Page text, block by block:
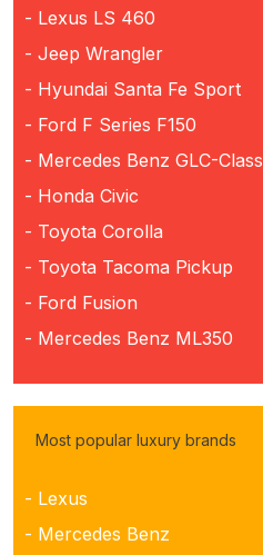
- Lexus LS 460
- Jeep Wrangler
- Hyundai Santa Fe Sport
- Ford F Series F150
- Mercedes Benz GLC-Class
- Honda Civic
- Toyota Corolla
- Toyota Tacoma Pickup
- Ford Fusion
- Mercedes Benz ML350
Most popular luxury brands
- Lexus
- Mercedes Benz